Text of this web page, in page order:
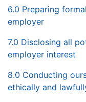
6.0 Preparing
employer
7.0 Disclosing all
employer interest
8.0 Conducting
ethically and